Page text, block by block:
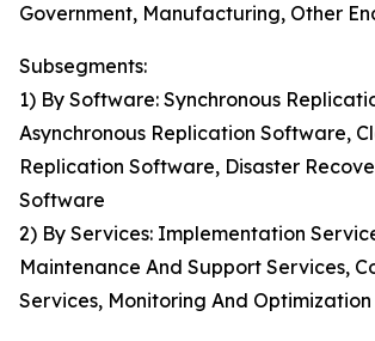
Government, Manufacturing, Other
Subsegments:
1) By Software: Synchronous
Asynchronous Replication Software,
Replication Software, Disaster
Software
2) By Services: Implementation
Maintenance And Support Services,
Services, Monitoring And